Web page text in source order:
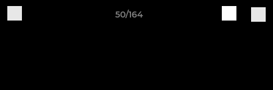
50/164